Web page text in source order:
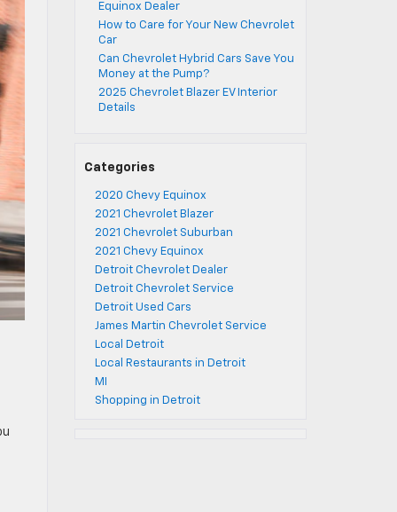
Equinox Dealer
How to Care for Your New Chevrolet
Car
Can Chevrolet Hybrid Cars Save You
Money at the Pump?
2025 Chevrolet Blazer EV Interior
Details
Categories
2020 Chevy Equinox
2021 Chevrolet Blazer
2021 Chevrolet Suburban
2021 Chevy Equinox
Detroit Chevrolet Dealer
Detroit Chevrolet Service
Detroit Used Cars
James Martin Chevrolet Service
Local Detroit
Local Restaurants in Detroit
MI
Shopping in Detroit